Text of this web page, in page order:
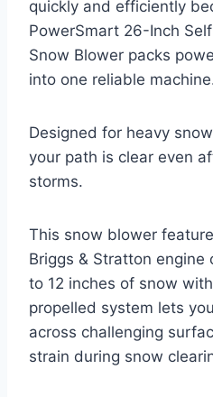
quickly and efficiently
PowerSmart 26-Inch
Snow Blower packs
into one reliable
Designed for heavy
your path is clear even
storms.
This snow blower
Briggs & Stratton
to 12 inches of snow
propelled system lets
across challenging
strain during snow